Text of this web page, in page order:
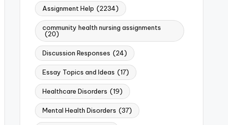
Assignment Help (2234)
community health nursing assignments
(20)
Discussion Responses (24)
Essay Topics and Ideas (17)
Healthcare Disorders (19)
Mental Health Disorders (37)